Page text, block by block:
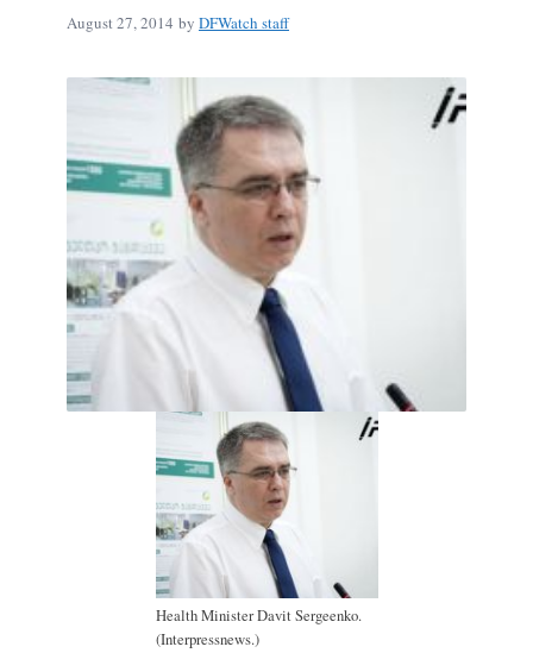
August 27, 2014 by DFWatch staff
Health Minister Davit Sergeenko.
(Interpressnews.)